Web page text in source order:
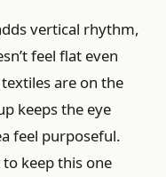
vertical rhythm,
feel flat even
are on the
keeps the eye
feel purposeful.
keep this one